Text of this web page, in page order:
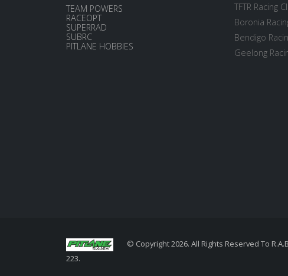
TEAM POWERS
RACEOPT
SUPERRAD
SUBRC
PITLANE HOBBIES
TFTR Racing
Boronia
Bendigo
Geelong
© Copyright 2026. All Rights Reserved To
223.